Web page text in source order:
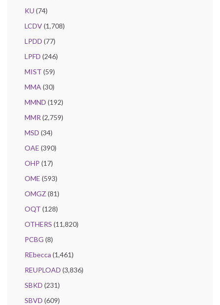
KU (74)
LCDV(1,708)
LPDD (77)
LPFD (246)
MIST (59)
MMA (30)
MMND (192)
MMR (2,759)
MSD (34)
OAE (390)
OHP (17)
OME (593)
OMGZ (81)
OQT (128)
OTHERS (11,820)
PCBG (8)
REbecca (1,461)
REUPLOAD (3,836)
SBKD (231)
SBVD (609)